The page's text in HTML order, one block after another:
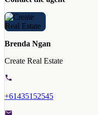
Brenda Ngan
Create Real Estate
+61435152545